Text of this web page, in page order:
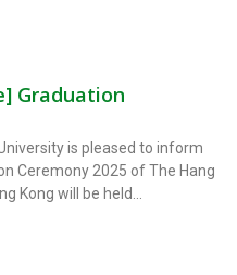
Graduation
is pleased to inform
Ceremony 2025 of The Hang
Kong will be held...